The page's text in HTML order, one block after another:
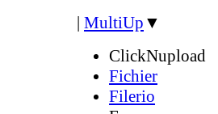
| MultiUp ▼
ClickNupload
Fichier
Filerio